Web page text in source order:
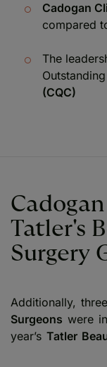
Cadogan
compared
The
(CQC)
Tatler's
Surgery
Additionally, three
Surgeons were
year’s Tatler